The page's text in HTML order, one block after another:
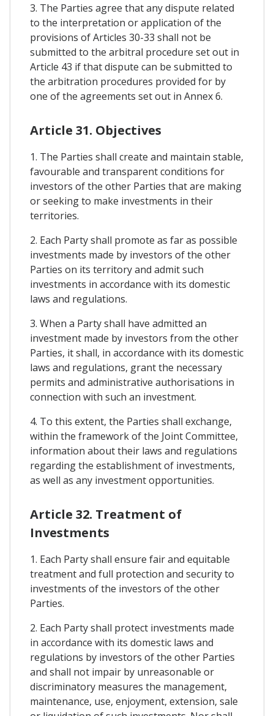
3. The Parties agree that any dispute related
to the interpretation or application of the
provisions of Articles 30-33 shall not be
submitted to the arbitral procedure set out in
Article 43 if that dispute can be submitted to
the arbitration procedures provided for by
one of the agreements set out in Annex 6.
Article 31. Objectives
1. The Parties shall create and maintain stable,
favourable and transparent conditions for
investors of the other Parties that are making
or seeking to make investments in their
territories.
2. Each Party shall promote as far as possible
investments made by investors of the other
Parties on its territory and admit such
investments in accordance with its domestic
laws and regulations.
3. When a Party shall have admitted an
investment made by investors from the other
Parties, it shall, in accordance with its domestic
laws and regulations, grant the necessary
permits and administrative authorisations in
connection with such an investment.
4. To this extent, the Parties shall exchange,
within the framework of the Joint Committee,
information about their laws and regulations
regarding the establishment of investments,
as well as any investment opportunities.
Article 32. Treatment of
Investments
1. Each Party shall ensure fair and equitable
treatment and full protection and security to
investments of the investors of the other
Parties.
2. Each Party shall protect investments made
in accordance with its domestic laws and
regulations by investors of the other Parties
and shall not impair by unreasonable or
discriminatory measures the management,
maintenance, use, enjoyment, extension, sale